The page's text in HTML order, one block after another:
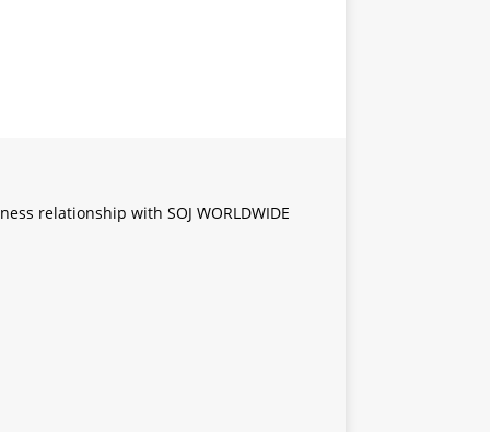
relationship with SOJ WORLDWIDE